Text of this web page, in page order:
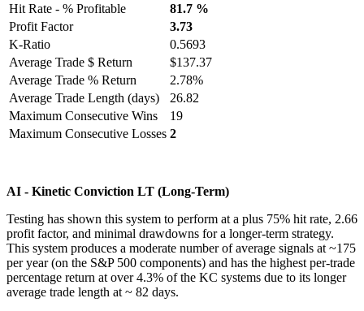
Hit Rate - % Profitable
81.7 %
Profit Factor
3.73
K-Ratio
0.5693
Average Trade $ Return
$137.37
Average Trade % Return
2.78%
Average Trade Length (days)
26.82
Maximum Consecutive Wins
19
Maximum Consecutive Losses 2
AI - Kinetic Conviction LT (Long-Term)
Testing has shown this system to perform at a plus 75% hit rate, 2.66
profit factor, and minimal drawdowns for a longer-term strategy.
This system produces a moderate number of average signals at ~175
per year (on the S&P 500 components) and has the highest per-trade
percentage return at over 4.3% of the KC systems due to its longer
average trade length at ~ 82 days.